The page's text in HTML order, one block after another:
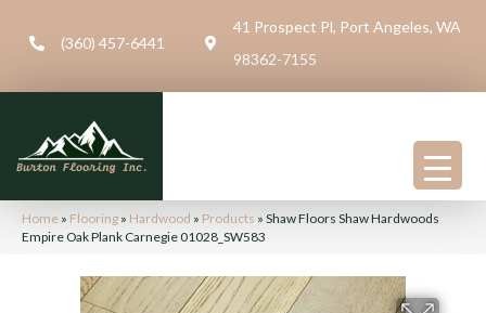
(360) 457-6441
41 Prospect Pl, Port Angeles, WA
98362-7155
Home » Flooring » Hardwood » Products » Shaw Floors Shaw Hardwoods
Empire Oak Plank Carnegie 01028_SW583